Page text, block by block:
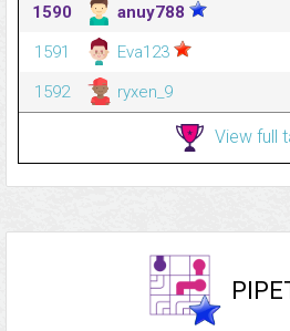
1590
anuy788
1591
Eva123
1592
ryxen_9
View full